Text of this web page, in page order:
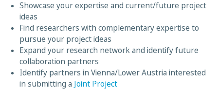
Showcase your expertise and current/future project
ideas
Find researchers with complementary expertise to
pursue your project ideas
Expand your research network and identify future
collaboration partners
Identify partners in Vienna/Lower Austria interested
in submitting a Joint Project